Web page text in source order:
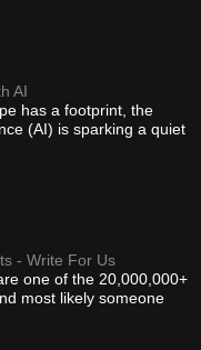
AI
has a footprint, the
(AI) is sparking a quiet
- Write For Us
one of the 20,000,000+
most likely someone